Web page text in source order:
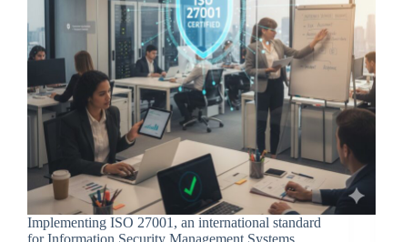
Implementing ISO 27001, an international standard
for Information Security Management Systems